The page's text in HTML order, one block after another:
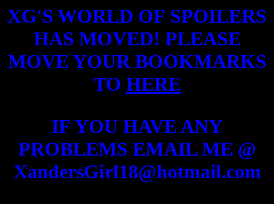
XG'S WORLD OF SPOILERS
HAS MOVED! PLEASE
MOVE YOUR BOOKMARKS
TO HERE
IF YOU HAVE ANY
PROBLEMS EMAIL ME @
XandersGirl18@hotmail.com